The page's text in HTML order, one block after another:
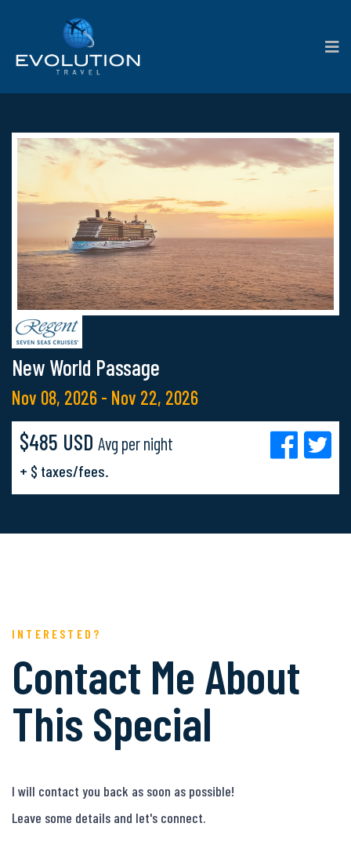
New World Passage
Nov 08, 2026 - Nov 22, 2026
$485 USD Avg per night
+ $ taxes/fees.
INTERESTED?
Contact Me About
This Special
I will contact you back as soon as possible!
Leave some details and let's connect.